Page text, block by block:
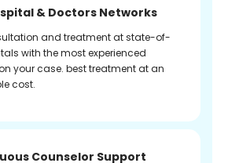
& Doctors Networks
and treatment at state-of-
with the most experienced
your case. best treatment at an
cost.
Counselor Support